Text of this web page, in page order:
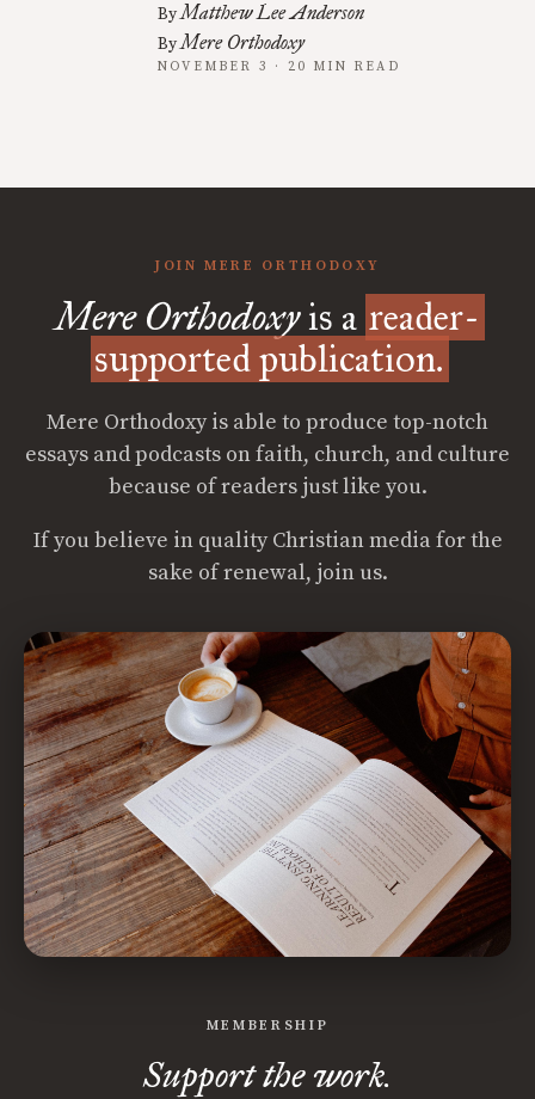
ByMatthew Lee Anderson
ByMere Orthodoxy
NOVEMBER 3 · 20 MIN READ
JOIN MERE ORTHODOXY
Mere Orthodoxyis a reader-
supported publication.
Mere Orthodoxy is able to produce top-notch
essays and podcasts on faith, church, and culture
because of readers just like you.
If you believe in quality Christian media for the
sake of renewal, join us.
MEMBERSHIP
Support the work.